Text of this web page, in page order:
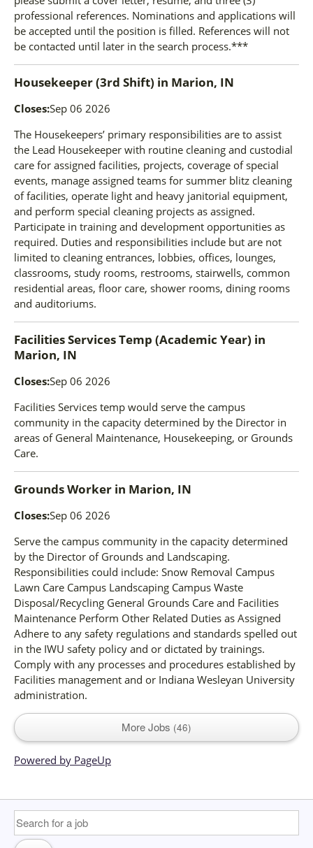
professional references. Nominations and applications will
be accepted until the position is filled. References will not
be contacted until later in the search process.***
Housekeeper (3rd Shift) in Marion, IN
Closes:Sep 06 2026
The Housekeepers’ primary responsibilities are to assist
the Lead Housekeeper with routine cleaning and custodial
care for assigned facilities, projects, coverage of special
events, manage assigned teams for summer blitz cleaning
of facilities, operate light and heavy janitorial equipment,
and perform special cleaning projects as assigned.
Participate in training and development opportunities as
required. Duties and responsibilities include but are not
limited to cleaning entrances, lobbies, offices, lounges,
classrooms, study rooms, restrooms, stairwells, common
residential areas, floor care, shower rooms, dining rooms
and auditoriums.
Facilities Services Temp (Academic Year) in
Marion, IN
Closes:Sep 06 2026
Facilities Services temp would serve the campus
community in the capacity determined by the Director in
areas of General Maintenance, Housekeeping, or Grounds
Care.
Grounds Worker in Marion, IN
Closes:Sep 06 2026
Serve the campus community in the capacity determined
by the Director of Grounds and Landscaping.
Responsibilities could include: Snow Removal Campus
Lawn Care Campus Landscaping Campus Waste
Disposal/Recycling General Grounds Care and Facilities
Maintenance Perform Other Related Duties as Assigned
Adhere to any safety regulations and standards spelled out
in the IWU safety policy and or dictated by trainings.
Comply with any processes and procedures established by
Facilities management and or Indiana Wesleyan University
administration.
More Jobs 46
Powered by PageUp